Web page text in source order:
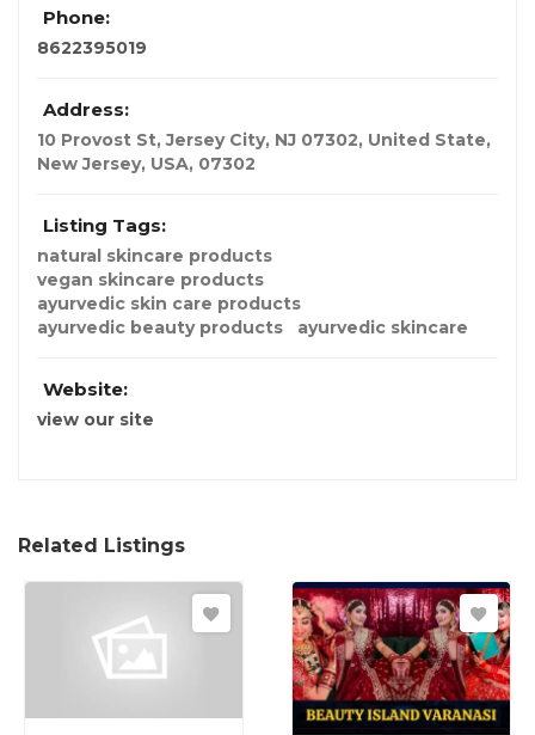
Phone:
8622395019
Address:
10 Provost St, Jersey City, NJ 07302, United State,
New Jersey, USA, 07302
Listing Tags:
natural skincare products​
vegan skincare products​
ayurvedic skin care products​
ayurvedic beauty products​
ayurvedic skincare
Website:
view our site
Related Listings